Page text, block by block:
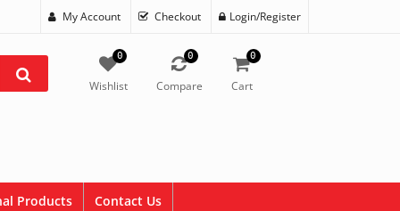
My Account Checkout Login/Register
0
Wishlist
0
Compare
0
Cart
Products Contact Us